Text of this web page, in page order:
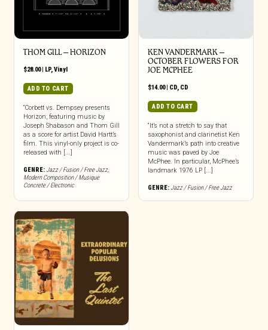
THOM GILL – HORIZON
$28.00| LP,Vinyl
ADD TO CART
“Corbett vs. Dempsey presents
Horizon, featuring music by
Joseph Shabason and Thom Gill
as a score for artist David Hartt’s
film. This vinyl-only project is co-
released with [...]
GENRE:Jazz / Fusion / Free Jazz,
Modern Composition / Musique
Concrete / Electronic
KEN VANDERMARK –
OCTOBER FLOWERS FOR
JOE MCPHEE
$14.00| CD, CD
ADD TO CART
“It’s not a stretch to say that
saxophonist and clarinetist Ken
Vandermark’s path into creative
music was paved by Joe
McPhee. In particular, McPhee’s
landmark 1976 LP [...]
GENRE:Jazz / Fusion / Free Jazz